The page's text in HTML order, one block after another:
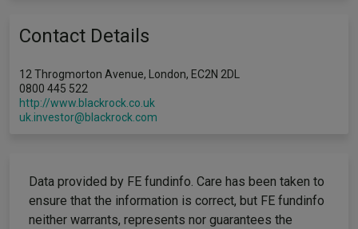
Contact Details
12 Throgmorton Avenue, London, EC2N 2DL
0800 445 522
http://www.blackrock.co.uk
uk.investor@blackrock.com
Data provided by FE fundinfo. Care has been taken to
ensure that the information is correct, but FE fundinfo
neither warrants, represents nor guarantees the